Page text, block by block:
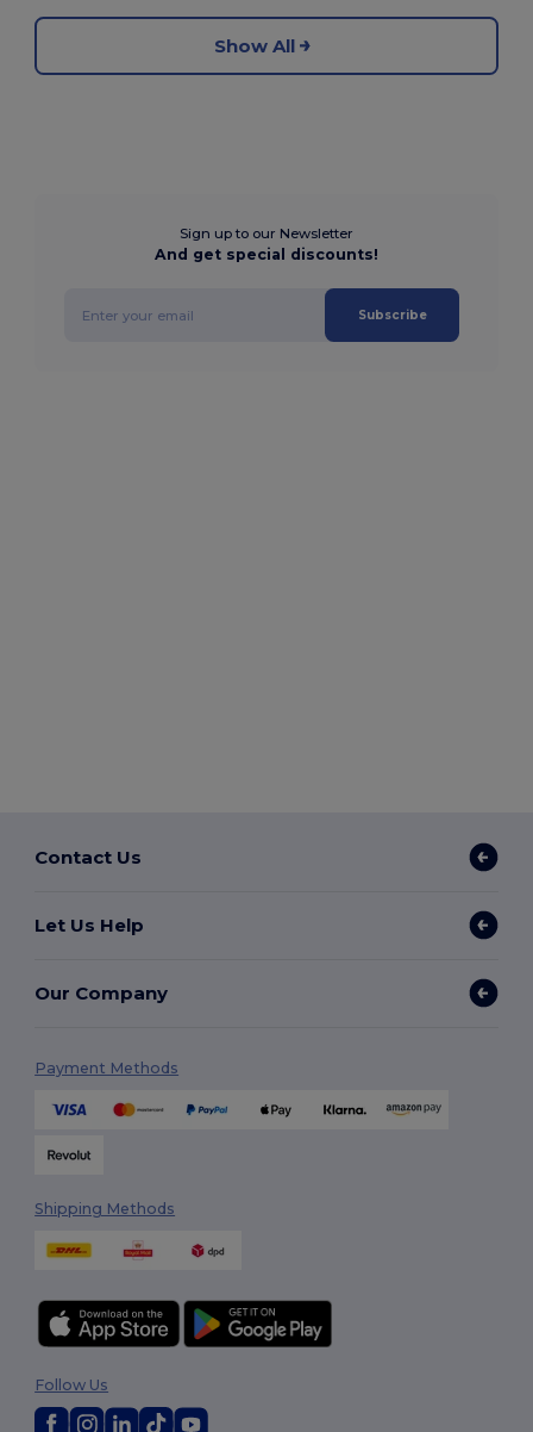
Show All
Sign up to our Newsletter
And get special discounts!
Subscribe
Contact Us
Let Us Help
Our Company
Payment Methods
Shipping Methods
Follow Us